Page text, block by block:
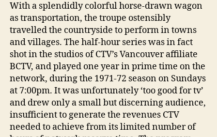
With a splendidly colorful horse-drawn wagon
as transportation, the troupe ostensibly
travelled the countryside to perform in towns
and villages. The half-hour series was in fact
shot in the studios of CTV’s Vancouver affiliate
BCTV, and played one year in prime time on the
network, during the 1971-72 season on Sundays
at 7:00pm. It was unfortunately ‘too good for tv’
and drew only a small but discerning audience,
insufficient to generate the revenues CTV
needed to achieve from its limited number of